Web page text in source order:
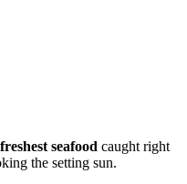
freshest seafood caught right
the setting sun.